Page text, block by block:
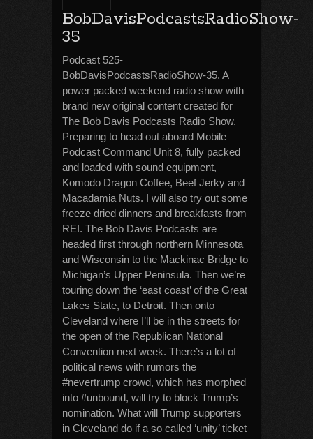
BobDavisPodcastsRadioShow-
35
Podcast 525-
BobDavisPodcastsRadioShow-35. A
power packed weekend radio show with
brand new original content created for
The Bob Davis Podcasts Radio Show.
Preparing to head out aboard Mobile
Podcast Command Unit 8, fully packed
and loaded with sound equipment,
Komodo Dragon Coffee, Beef Jerky and
Macadamia Nuts. I will also try out some
freeze dried dinners and breakfasts from
REI. The Bob Davis Podcasts are
headed first through northern Minnesota
and Wisconsin to the Mackinac Bridge to
Michigan’s Upper Peninsula. Then we’re
touring down the ‘east coast’ of the Great
Lakes State, to Detroit. Then onto
Cleveland where I’ll be in the streets for
the open of the Republican National
Convention next week. There’s a lot of
political news with rumors the
#nevertrump crowd, which has morphed
into #unbound, will try to block Trump’s
nomination. What will Trump supporters
in Cleveland do if a so called ‘unity’ ticket